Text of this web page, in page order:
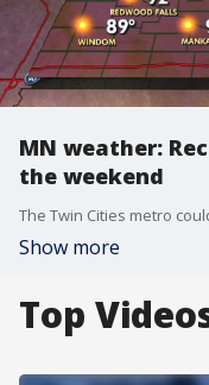
MN weather:
the weekend
Show more
Top